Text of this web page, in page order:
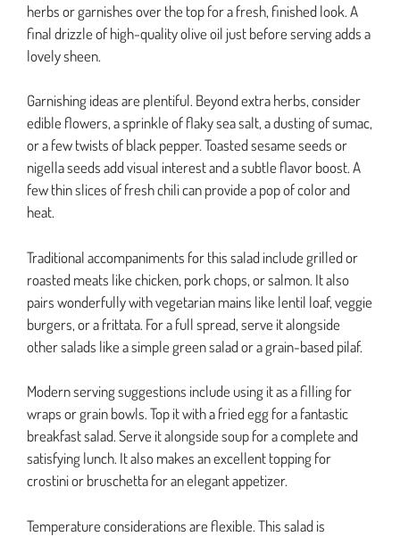
herbs or garnishes over the top for a fresh, finished look. A
final drizzle of high-quality olive oil just before serving adds a
lovely sheen.
Garnishing ideas are plentiful. Beyond extra herbs, consider
edible flowers, a sprinkle of flaky sea salt, a dusting of sumac,
or a few twists of black pepper. Toasted sesame seeds or
nigella seeds add visual interest and a subtle flavor boost. A
few thin slices of fresh chili can provide a pop of color and
heat.
Traditional accompaniments for this salad include grilled or
roasted meats like chicken, pork chops, or salmon. It also
pairs wonderfully with vegetarian mains like lentil loaf, veggie
burgers, or a frittata. For a full spread, serve it alongside
other salads like a simple green salad or a grain-based pilaf.
Modern serving suggestions include using it as a filling for
wraps or grain bowls. Top it with a fried egg for a fantastic
breakfast salad. Serve it alongside soup for a complete and
satisfying lunch. It also makes an excellent topping for
crostini or bruschetta for an elegant appetizer.
Temperature considerations are flexible. This salad is